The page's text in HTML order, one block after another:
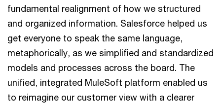
fundamental realignment of how we structured
and organized information. Salesforce helped us
get everyone to speak the same language,
metaphorically, as we simplified and standardized
models and processes across the board. The
unified, integrated MuleSoft platform enabled us
to reimagine our customer view with a clearer